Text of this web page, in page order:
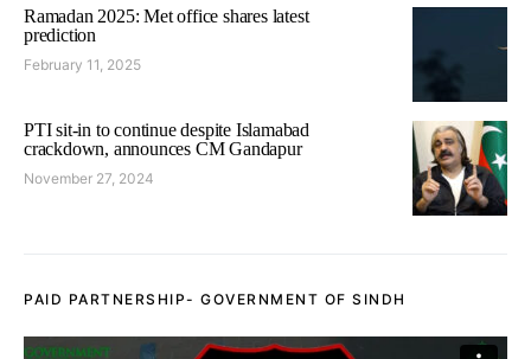
Ramadan 2025: Met office shares latest
prediction
February 11, 2025
PTI sit-in to continue despite Islamabad
crackdown, announces CM Gandapur
November 27, 2024
PAID PARTNERSHIP- GOVERNMENT OF SINDH